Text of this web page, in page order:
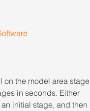
the model area stage
in seconds. Either
initial stage, and then